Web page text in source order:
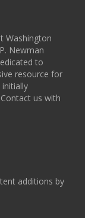
Washington
Newman
to
resource for
us with
additions by